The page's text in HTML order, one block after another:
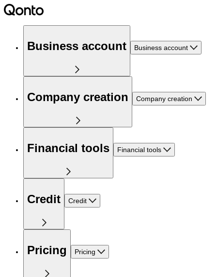
Business account Business account
Company creation Company creation
Financial tools Financial tools
Credit Credit
Pricing Pricing